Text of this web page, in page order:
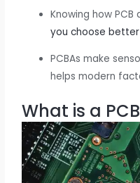
Knowing how
you choose better
PCBAs make
helps modern
What is a